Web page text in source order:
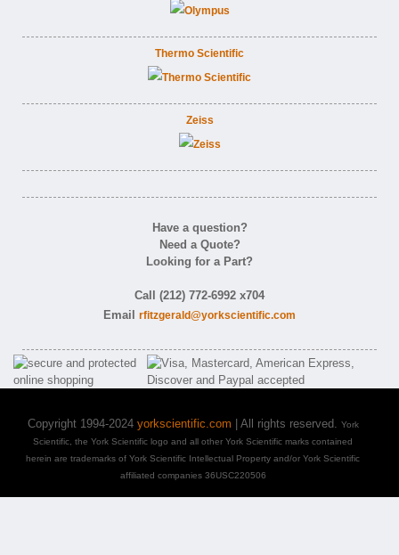
Thermo Scientific
Zeiss
Have a question?
Need a Quote?
Looking for a Part?
Call (212) 772-6992 x704
Email rfitzgerald@yorkscientific.com
Copyright 1994-2024 yorkscientific.com | All rights reserved. York
Scientific, the York Scientific logo and all other York Scientific marks contained
herein are trademarks of York Scientific Intellectual Property and/or York Scientific
affiliated companies 36USC220506